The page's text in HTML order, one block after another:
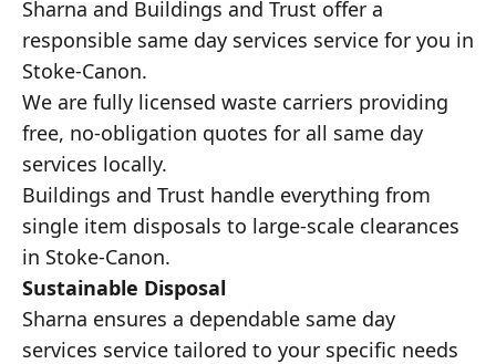
Sharna and Buildings and Trust offer a
responsible same day services service for you in
Stoke-Canon.
We are fully licensed waste carriers providing
free, no-obligation quotes for all same day
services locally.
Buildings and Trust handle everything from
single item disposals to large-scale clearances
in Stoke-Canon.
Sustainable Disposal
Sharna ensures a dependable same day
services service tailored to your specific needs